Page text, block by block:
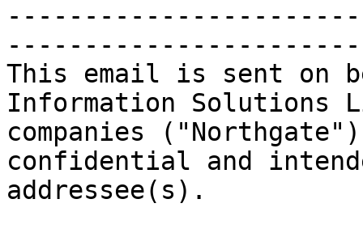
This email is sent on
Information Solutions
companies
confidential and
addressee(s).